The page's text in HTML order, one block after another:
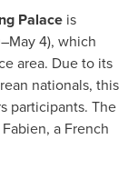
Palace is
4), which
area. Due to its
nationals, this
participants. The
a French